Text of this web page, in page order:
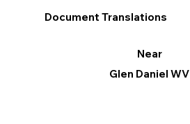
Document Translations
Near
Glen Daniel WV